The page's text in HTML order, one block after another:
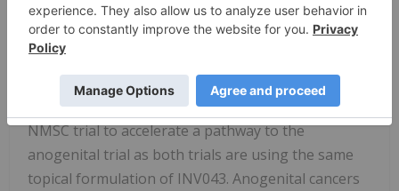
I/II anogenital trial with the Peter MacCallum
Cancer Centre (Peter Mac) and for general working
Invion plans to leverage the safety data from the
NMSC trial to accelerate a pathway to the
anogenital trial as both trials are using the same
topical formulation of INV043. Anogenital cancers